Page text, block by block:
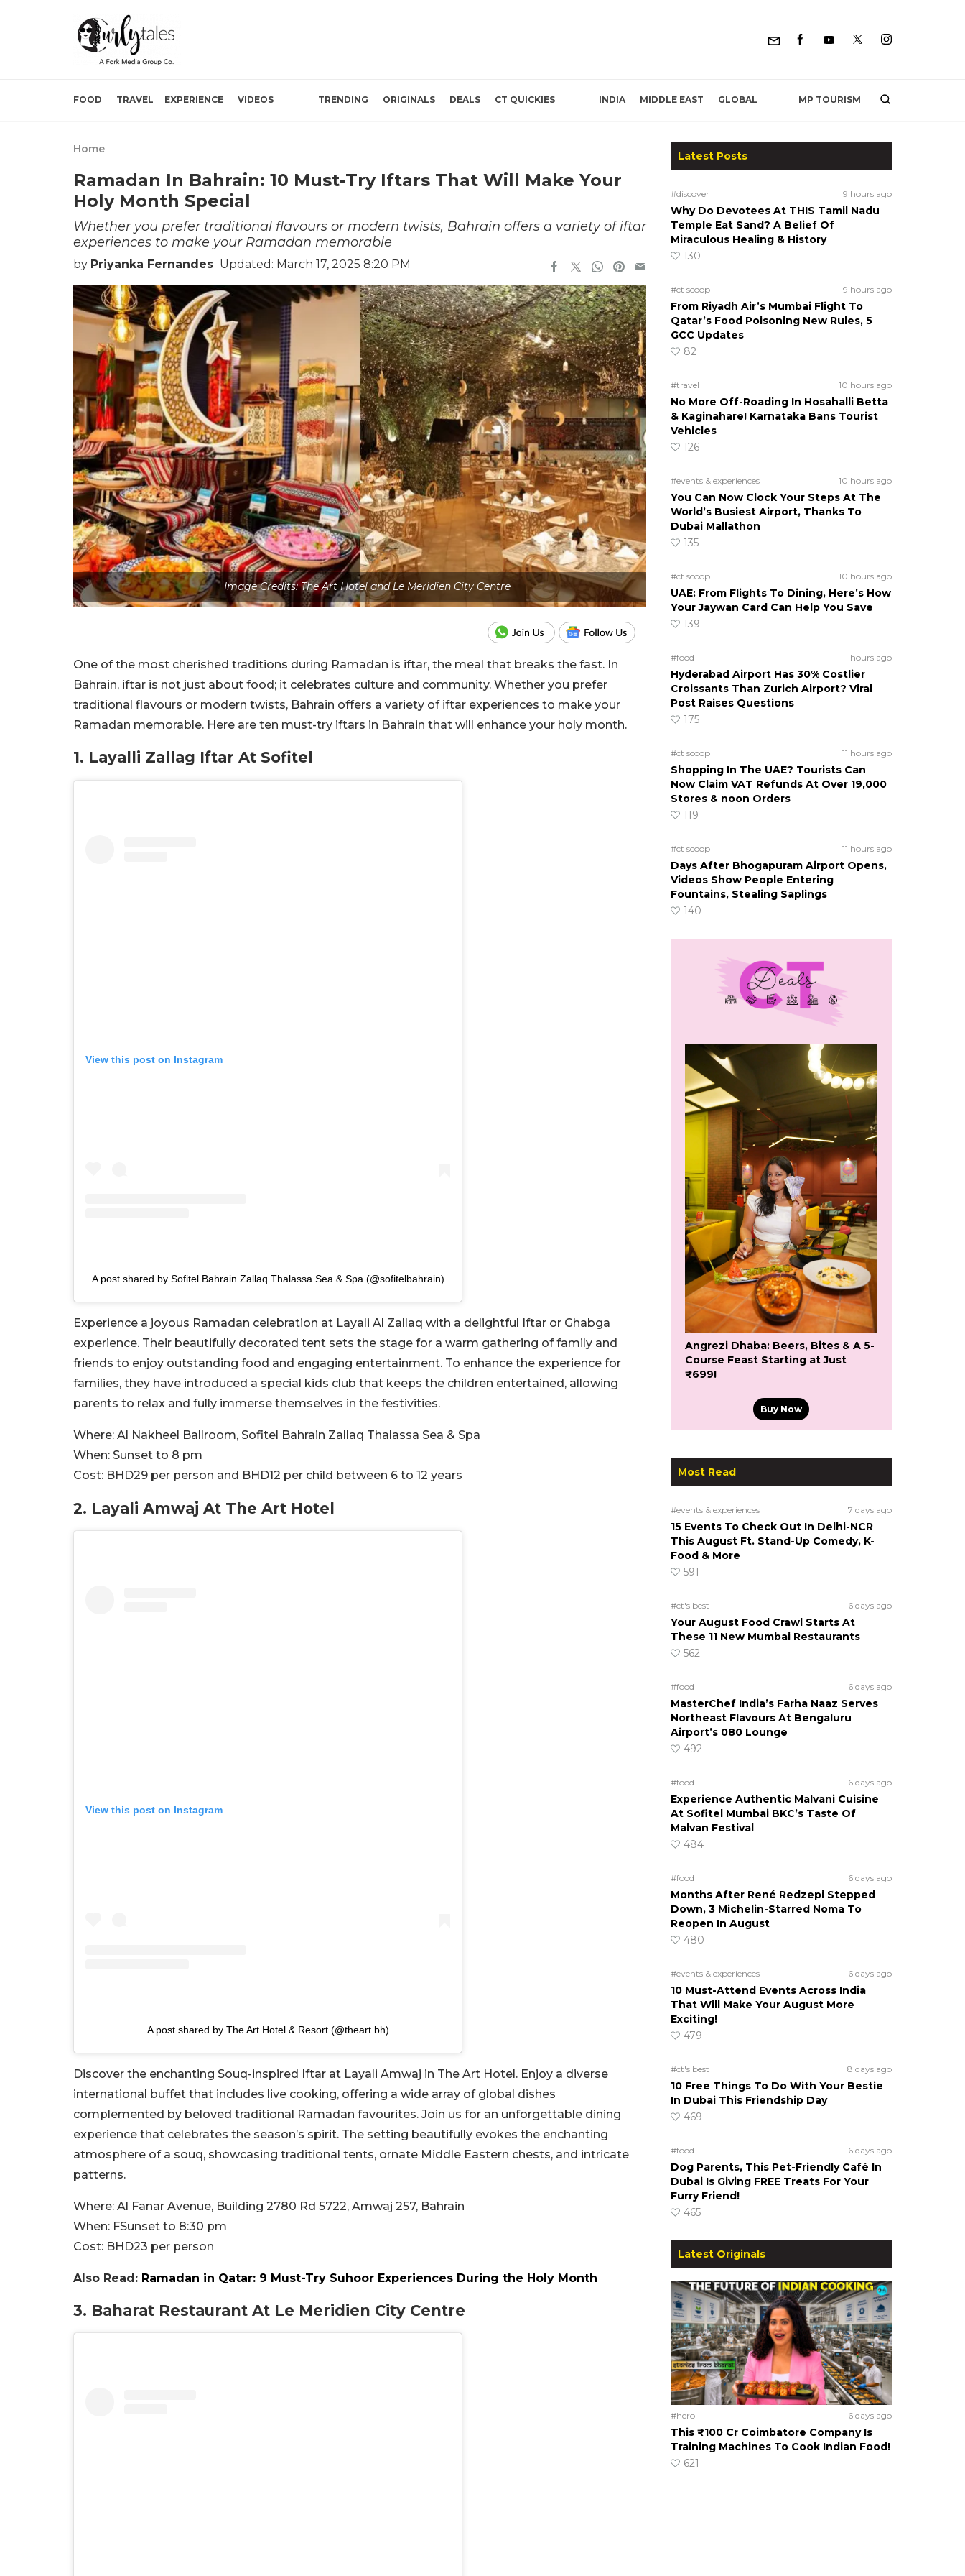
FOOD TRAVEL EXPERIENCE VIDEOS TRENDING ORIGINALS DEALS CT QUICKIES INDIA MIDDLE EAST GLOBAL MP TOURISM
Home
Ramadan In Bahrain: 10 Must-Try Iftars That Will Make Your
Holy Month Special
Whether you prefer traditional flavours or modern twists, Bahrain offers a variety of iftar
experiences to make your Ramadan memorable
by Priyanka Fernandes Updated: March 17, 2025 8:20 PM
Image Credits: The Art Hotel and Le Meridien City Centre
One of the most cherished traditions during Ramadan is iftar, the meal that breaks the fast. In
Bahrain, iftar is not just about food; it celebrates culture and community. Whether you prefer
traditional flavours or modern twists, Bahrain offers a variety of iftar experiences to make your
Ramadan memorable. Here are ten must-try iftars in Bahrain that will enhance your holy month.
1. Layalli Zallag Iftar At Sofitel
View this post on Instagram
A post shared by Sofitel Bahrain Zallaq Thalassa Sea & Spa (@sofitelbahrain)
Experience a joyous Ramadan celebration at Layali Al Zallaq with a delightful Iftar or Ghabga
experience. Their beautifully decorated tent sets the stage for a warm gathering of family and
friends to enjoy outstanding food and engaging entertainment. To enhance the experience for
families, they have introduced a special kids club that keeps the children entertained, allowing
parents to relax and fully immerse themselves in the festivities.
Where: Al Nakheel Ballroom, Sofitel Bahrain Zallaq Thalassa Sea & Spa
When: Sunset to 8 pm
Cost: BHD29 per person and BHD12 per child between 6 to 12 years
2. Layali Amwaj At The Art Hotel
View this post on Instagram
A post shared by The Art Hotel & Resort (@theart.bh)
Discover the enchanting Souq-inspired Iftar at Layali Amwaj in The Art Hotel. Enjoy a diverse
international buffet that includes live cooking, offering a wide array of global dishes
complemented by beloved traditional Ramadan favourites. Join us for an unforgettable dining
experience that celebrates the season’s spirit. The setting beautifully evokes the enchanting
atmosphere of a souq, showcasing traditional tents, ornate Middle Eastern chests, and intricate
patterns.
Where: Al Fanar Avenue, Building 2780 Rd 5722, Amwaj 257, Bahrain
When: FSunset to 8:30 pm
Cost: BHD23 per person
Also Read: Ramadan in Qatar: 9 Must-Try Suhoor Experiences During the Holy Month
3. Baharat Restaurant At Le Meridien City Centre
Latest Posts
#discover 9 hours ago
Why Do Devotees At THIS Tamil Nadu
Temple Eat Sand? A Belief Of
Miraculous Healing & History
130
#ct scoop 9 hours ago
From Riyadh Air’s Mumbai Flight To
Qatar’s Food Poisoning New Rules, 5
GCC Updates
82
#travel 10 hours ago
No More Off-Roading In Hosahalli Betta
& Kaginahare! Karnataka Bans Tourist
Vehicles
126
#events & experiences 10 hours ago
You Can Now Clock Your Steps At The
World’s Busiest Airport, Thanks To
Dubai Mallathon
135
#ct scoop 10 hours ago
UAE: From Flights To Dining, Here’s How
Your Jaywan Card Can Help You Save
139
#food 11 hours ago
Hyderabad Airport Has 30% Costlier
Croissants Than Zurich Airport? Viral
Post Raises Questions
175
#ct scoop 11 hours ago
Shopping In The UAE? Tourists Can
Now Claim VAT Refunds At Over 19,000
Stores & noon Orders
119
#ct scoop 11 hours ago
Days After Bhogapuram Airport Opens,
Videos Show People Entering
Fountains, Stealing Saplings
140
Angrezi Dhaba: Beers, Bites & A 5-
Course Feast Starting at Just
₹699!
Buy Now
Most Read
#events & experiences 7 days ago
15 Events To Check Out In Delhi-NCR
This August Ft. Stand-Up Comedy, K-
Food & More
591
#ct's best 6 days ago
Your August Food Crawl Starts At
These 11 New Mumbai Restaurants
562
#food 6 days ago
MasterChef India’s Farha Naaz Serves
Northeast Flavours At Bengaluru
Airport’s 080 Lounge
492
#food 6 days ago
Experience Authentic Malvani Cuisine
At Sofitel Mumbai BKC’s Taste Of
Malvan Festival
484
#food 6 days ago
Months After René Redzepi Stepped
Down, 3 Michelin-Starred Noma To
Reopen In August
480
#events & experiences 6 days ago
10 Must-Attend Events Across India
That Will Make Your August More
Exciting!
479
#ct's best 8 days ago
10 Free Things To Do With Your Bestie
In Dubai This Friendship Day
469
#food 6 days ago
Dog Parents, This Pet-Friendly Café In
Dubai Is Giving FREE Treats For Your
Furry Friend!
465
Latest Originals
#hero 6 days ago
This ₹100 Cr Coimbatore Company Is
Training Machines To Cook Indian Food!
621